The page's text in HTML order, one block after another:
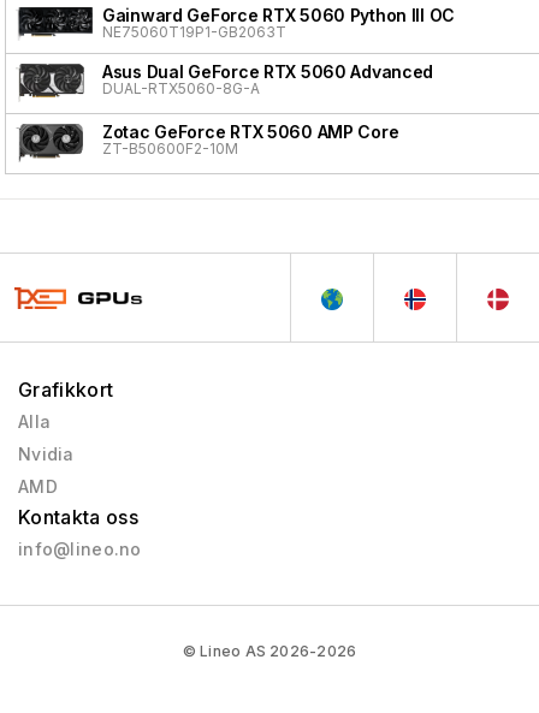
Gainward GeForce RTX 5060 Python III OC
NE75060T19P1-GB2063T
Asus Dual GeForce RTX 5060 Advanced
DUAL-RTX5060-8G-A
Zotac GeForce RTX 5060 AMP Core
ZT-B50600F2-10M
Grafikkort
Alla
Nvidia
AMD
Kontakta oss
info@lineo.no
© Lineo AS 2026-2026